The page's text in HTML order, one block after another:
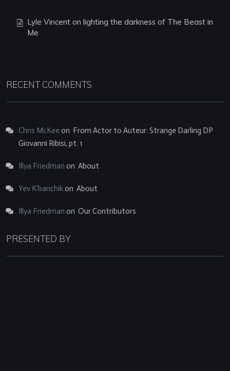
Lyle Vincent on lighting the darkness of The Beast in
Me
RECENT COMMENTS
Chris McKeeon From Actor to Auteur: Strange Darling DP
Giovanni Ribisi, pt. 1
Illya Friedman on About
Yev K'banchikon About
Illya Friedman on Our Contributors
PRESENTED BY